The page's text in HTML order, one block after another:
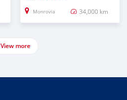
Monrovia 34,000 km
View more